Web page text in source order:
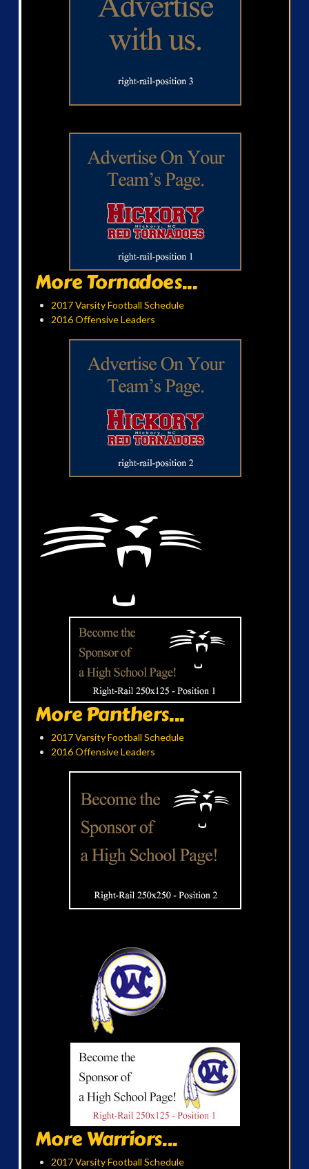
More Tornadoes...
2017 Varsity Football Schedule
2016 Offensive Leaders
More Panthers...
2017 Varsity Football Schedule
2016 Offensive Leaders
More Warriors...
2017 Varsity Football Schedule